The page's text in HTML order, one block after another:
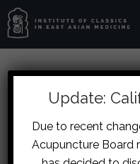
Sydney –
June 20, 2017
Update:
Due to recent
Acupuncture Board